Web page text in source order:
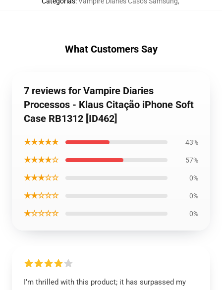
What Customers Say
7 reviews for Vampire Diaries
Processos - Klaus Citação iPhone Soft
Case RB1312 [ID462]
★★★★★ 43%
★★★★☆ 57%
★★★☆☆ 0%
★★☆☆☆ 0%
★☆☆☆☆ 0%
I’m thrilled with this product; it has surpassed my